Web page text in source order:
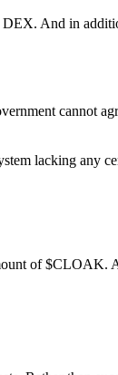
And in
cannot
lacking any
of $CLOAK.